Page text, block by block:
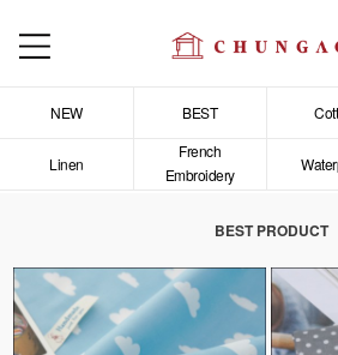
NEW BEST
Linen
French
Embroidery
BEST PRODUCT